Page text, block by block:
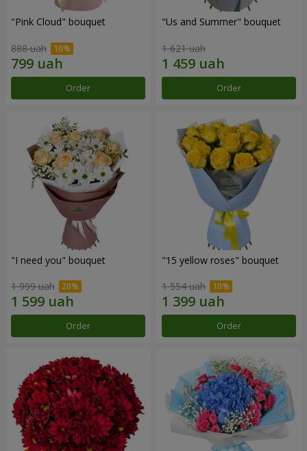
"Pink Cloud" bouquet
888 uah
Order
"Us and Summer" bouquet
1 621 uah
Order
"I need you" bouquet
1 999 uah
Order
"15 yellow roses" bouquet
1 554 uah
Order